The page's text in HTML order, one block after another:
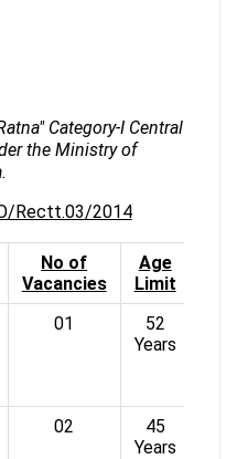
Category-I Central
the Ministry of
Rectt.03/2014
No of
Vacancies
Age
Limit
01
52
Years
02
45
Years